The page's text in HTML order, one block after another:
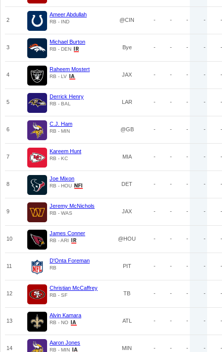
2
Ameer Abdullah
RB - IND @CIN - - - - -
3
Michael Burton
RB - DEN Bye - - - - -
4
Raheem Mostert
RB - LV JAX - - - - -
5
Derrick Henry
RB - BAL LAR - - - - -
6
C.J. Ham
RB - MIN @GB - - - - -
7
Kareem Hunt
RB - KC MIA - - - - -
8
Joe Mixon
RB - HOU DET - - - - -
9
Jeremy McNichols
RB - WAS JAX - - - - -
10
James Conner
RB - ARI @HOU - - - - -
11
D'Onta Foreman
RB PIT - - - - -
12
Christian McCaffrey
RB - SF TB - - - - -
13
Alvin Kamara
RB - NO ATL - - - - -
14
Aaron Jones
RB - MIN MIN - - - - -